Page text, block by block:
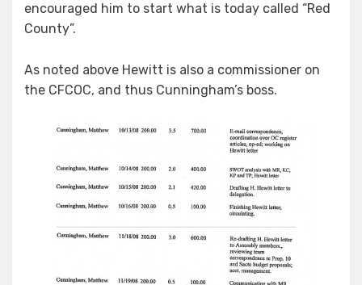
encouraged him to start what is today called “Red
County”.
As noted above Hewitt is also a commissioner on
the CFCOC, and thus Cunningham’s boss.